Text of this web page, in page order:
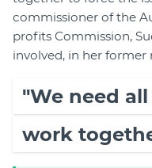
commissioner of the
profits Commission,
involved, in her
"We need
work